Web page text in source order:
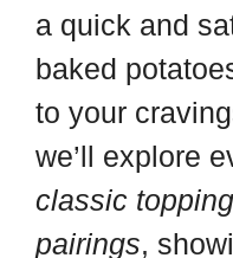
a quick and
baked
to your
we’ll explore
classic
pairings,